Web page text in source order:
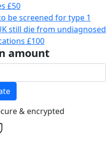
£50
be screened for type 1
still die from undiagnosed
£100
amount
& encrypted